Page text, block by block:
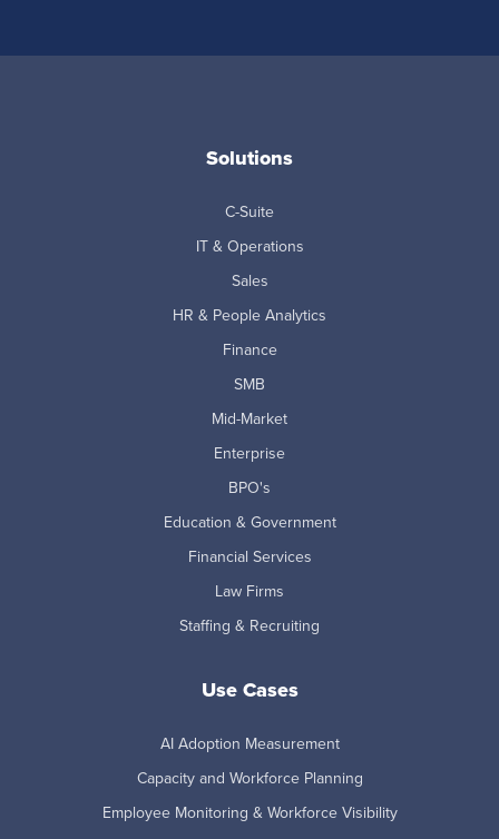
Solutions
C-Suite
IT & Operations
Sales
HR & People Analytics
Finance
SMB
Mid-Market
Enterprise
BPO's
Education & Government
Financial Services
Law Firms
Staffing & Recruiting
Use Cases
AI Adoption Measurement
Capacity and Workforce Planning
Employee Monitoring & Workforce Visibility